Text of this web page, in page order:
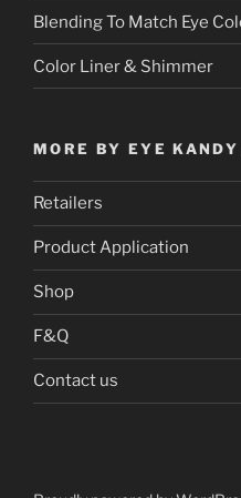
Blending To Match Eye
Color Liner & Shimmer
MORE BY EYE
Retailers
Product Application
Shop
F&Q
Contact us